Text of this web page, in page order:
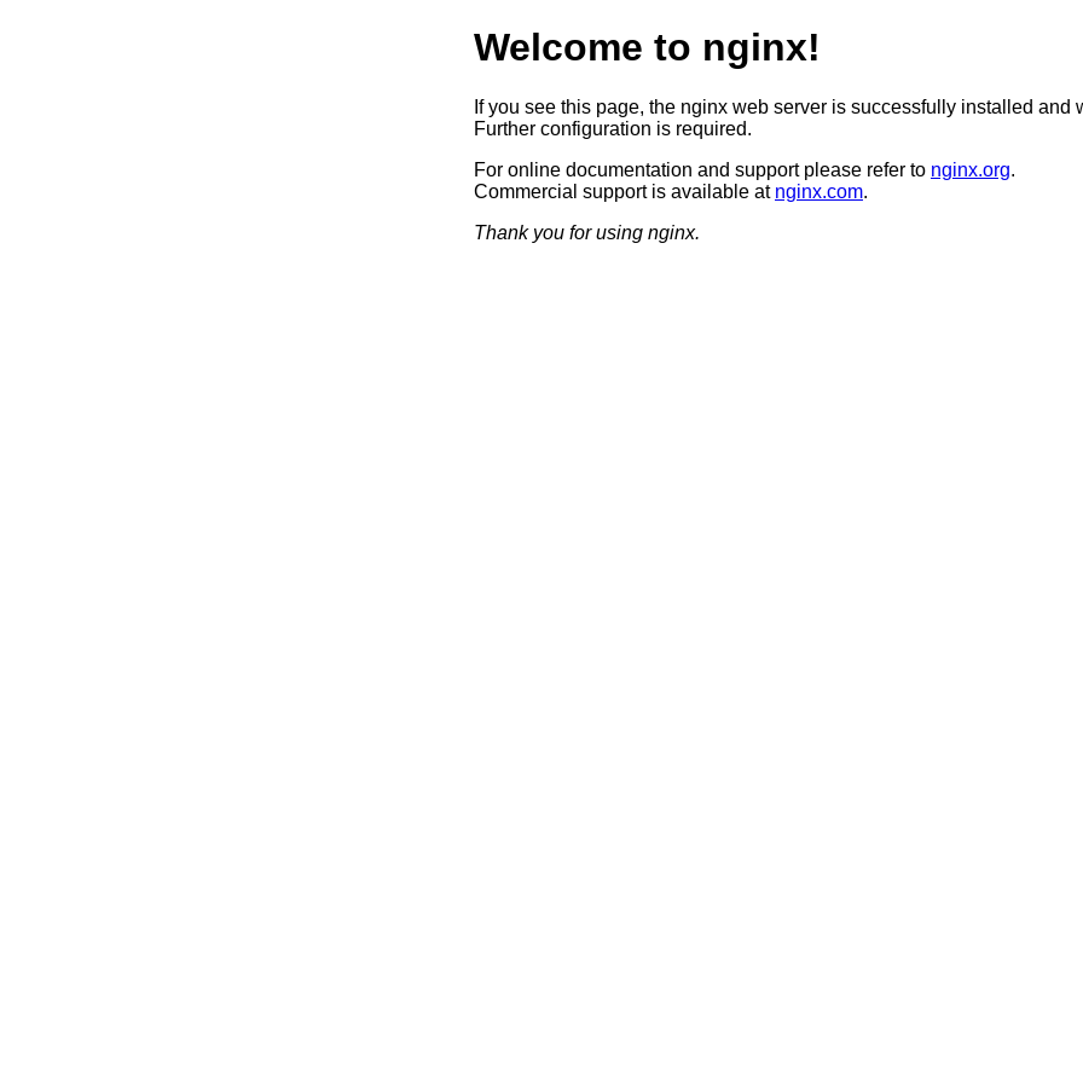
Welcome to nginx!
If you see this page, the nginx web server is successfully installed and
Further configuration is required.
For online documentation and support please refer to nginx.org.
Commercial support is available at nginx.com.
Thank you for using nginx.